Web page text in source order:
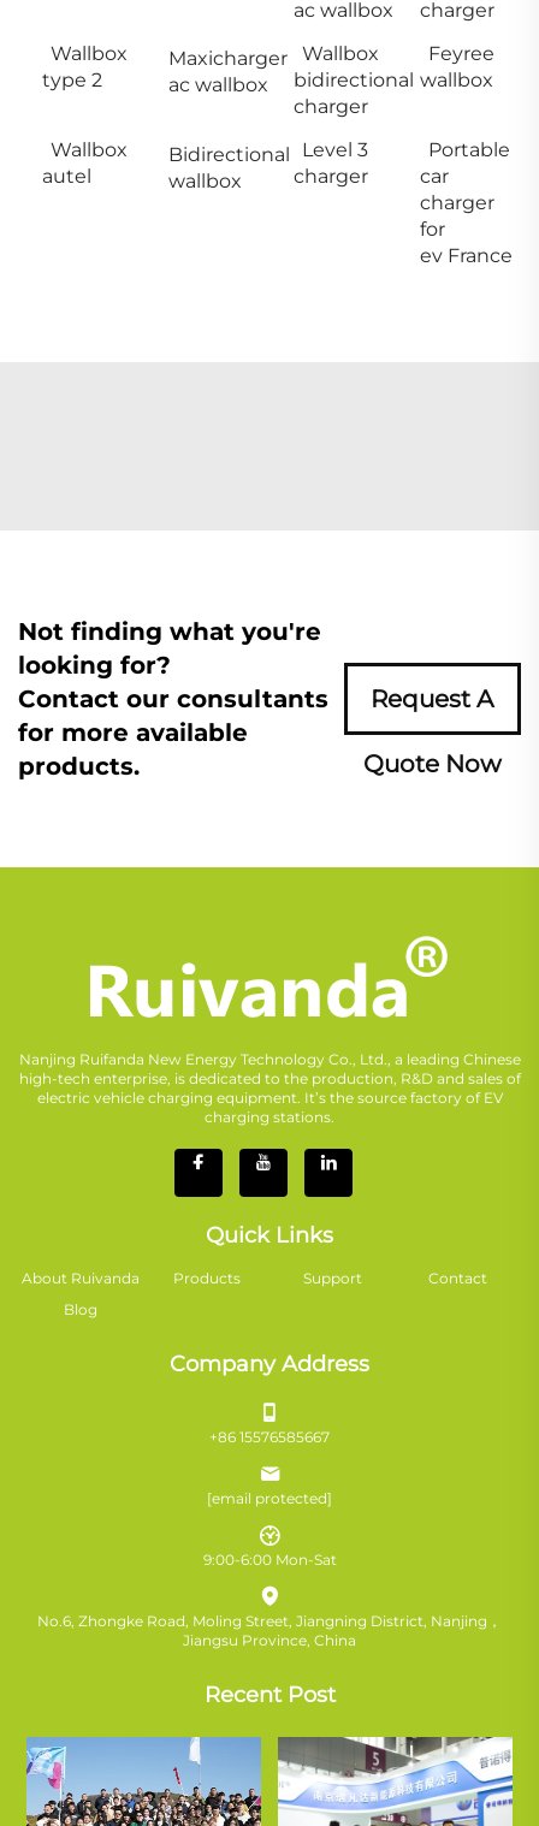
ac wallbox
charger
Wallbox
type 2
Maxicharger
ac wallbox
Wallbox
bidirectional
charger
Feyree
wallbox
Wallbox
autel
Bidirectional
wallbox
Level 3
charger
Portable
car
charger
for
ev France
Not finding what you're
looking for?
Contact our consultants
for more available
products.
Request A
Quote Now
Nanjing Ruifanda New Energy Technology Co., Ltd., a leading Chinese
high-tech enterprise, is dedicated to the production, R&D and sales of
electric vehicle charging equipment. It’s the source factory of EV
charging stations.
Quick Links
About Ruivanda Products Support
Contact
Blog
Company Address
+86 15576585667
[email protected]
9:00-6:00 Mon-Sat
No.6, Zhongke Road, Moling Street, Jiangning District, Nanjing，
Jiangsu Province, China
Recent Post